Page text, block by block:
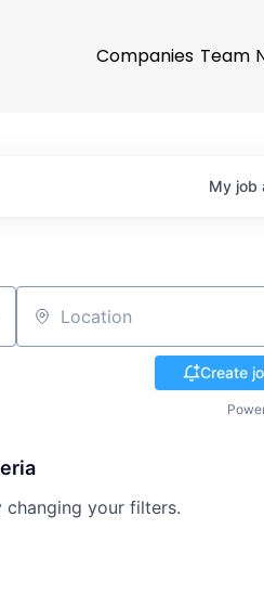
Companies Team
My job
Location
Create
your filters.